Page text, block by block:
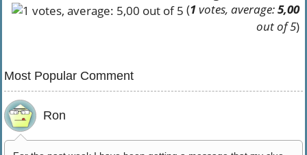
(1votes, average:5,00
out of 5)
Most Popular Comment
Ron